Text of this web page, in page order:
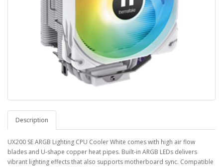
Description
UX200 SE ARGB Lighting CPU Cooler White comes with high air flow
blades and U-shape copper heat pipes. Built-in ARGB LEDs delivers
vibrant lighting effects that also supports motherboard sync. Compatible